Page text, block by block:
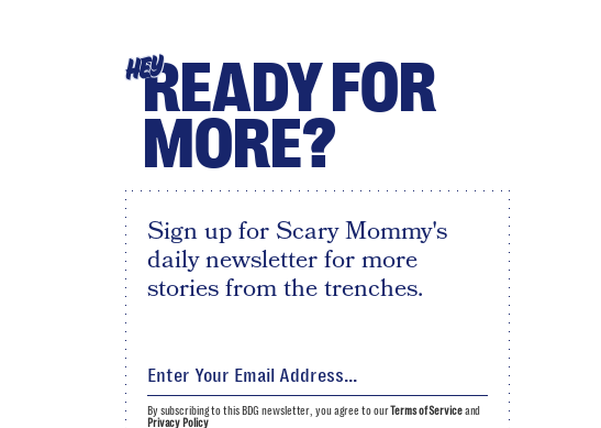
HEYREADY FOR
MORE?
Sign up for Scary Mommy's
daily newsletter for more
stories from the trenches.
By subscribing to this BDG newsletter, you agree to ourTerms of Serviceand
Privacy Policy